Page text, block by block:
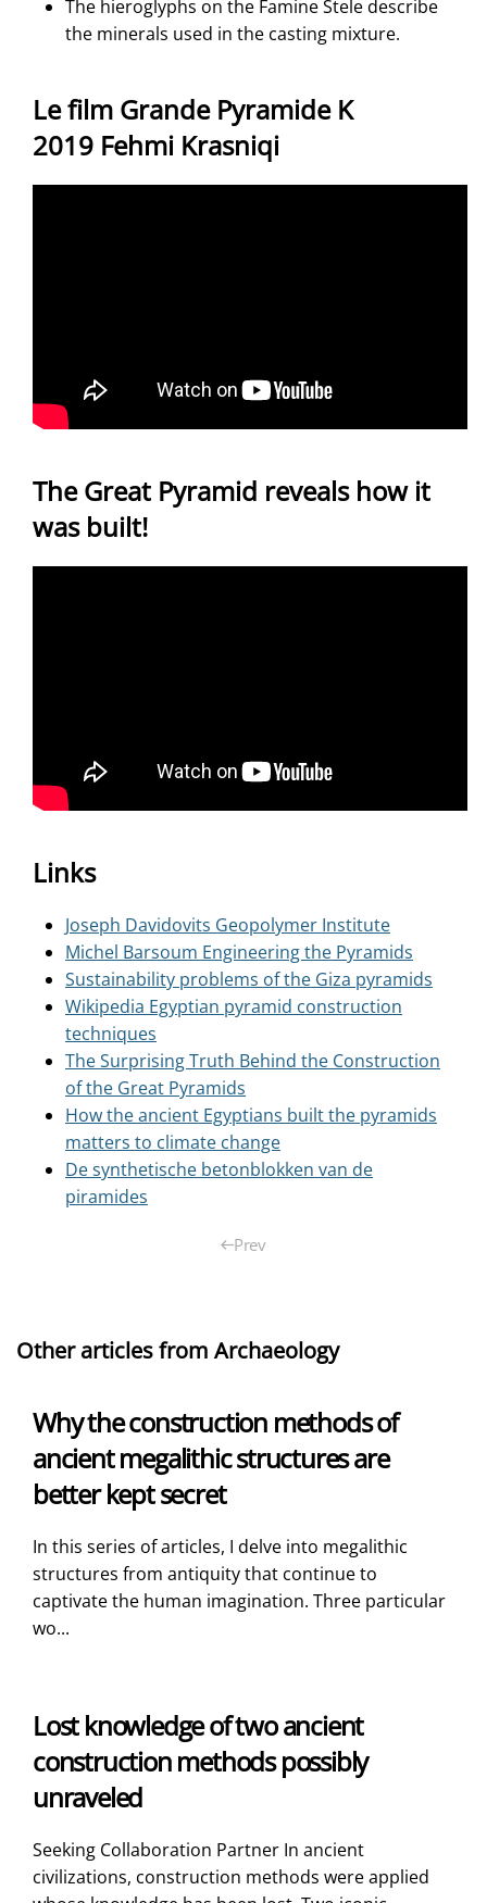
The hieroglyphs on the Famine Stele describe
the minerals used in the casting mixture.
Le film Grande Pyramide K
2019 Fehmi Krasniqi
The Great Pyramid reveals how it
was built!
Links
Joseph Davidovits Geopolymer Institute
Michel Barsoum Engineering the Pyramids
Sustainability problems of the Giza pyramids
Wikipedia Egyptian pyramid construction
techniques
The Surprising Truth Behind the Construction
of the Great Pyramids
How the ancient Egyptians built the pyramids
matters to climate change
De synthetische betonblokken van de
piramides
Prev
Other articles from Archaeology
Why the construction methods of
ancient megalithic structures are
better kept secret
In this series of articles, I delve into megalithic
structures from antiquity that continue to
captivate the human imagination. Three particular
wo...
Lost knowledge of two ancient
construction methods possibly
unraveled
Seeking Collaboration Partner In ancient
civilizations, construction methods were applied